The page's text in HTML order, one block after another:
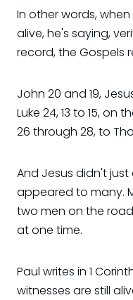
In other words,
alive, he's saying,
record, the Gospels
John 20 and 19,
Luke 24, 13 to 15, on
26 through 28, to
And Jesus didn't
appeared to many.
two men on the
at one time.
Paul writes in 1
witnesses are still